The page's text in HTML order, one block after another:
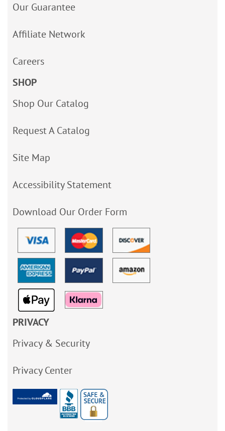
Our Guarantee
Affiliate Network
Careers
SHOP
Shop Our Catalog
Request A Catalog
Site Map
Accessibility Statement
Download Our Order Form
PRIVACY
Privacy & Security
Privacy Center